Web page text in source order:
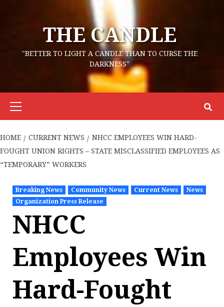
THE CANDLE
"BETTER TO LIGHT A CANDLE THAN TO CURSE THE
DARKNESS"
Primary
HOME CURRENT NEWS
NHCC EMPLOYEES WIN HARD-
FOUGHT UNION RIGHTS – STATE MISCLASSIFIED EMPLOYEES AS
“TEMPORARY” WORKERS
Breaking News Community News Current News
News
Organization Press Release
NHCC
Employees Win
Hard-Fought